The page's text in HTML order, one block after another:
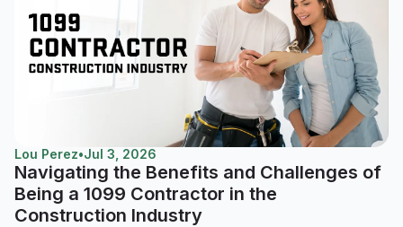
Lou Perez•Jul 3, 2026
Navigating the Benefits and Challenges of
Being a 1099 Contractor in the
Construction Industry